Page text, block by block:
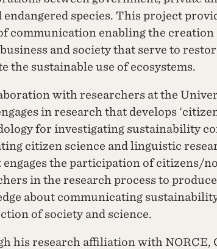
endangered species. This project
communication enabling the creation
and society that serve to
the sustainable use of ecosystems.
with researchers at the
in research that develops
for investigating sustainability
citizen science and linguistic
engages the participation of citizens/
in the research process to
about communicating
of society and science.
his research affiliation with NORCE,